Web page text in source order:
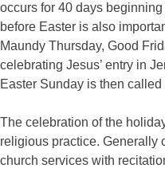
occurs for 40 days
before Easter is also
Maundy Thursday, Good
celebrating Jesus’ entry in
Easter Sunday is then
The celebration of the
religious practice. Generally
church services with